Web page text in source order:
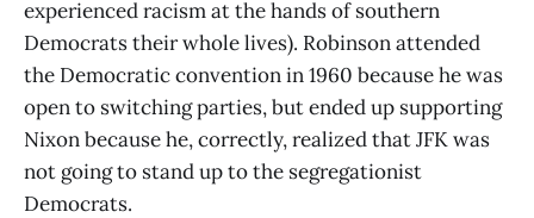
experienced racism at the hands of southern
Democrats their whole lives). Robinson attended
the Democratic convention in 1960 because he was
open to switching parties, but ended up supporting
Nixon because he, correctly, realized that JFK was
not going to stand up to the segregationist
Democrats.